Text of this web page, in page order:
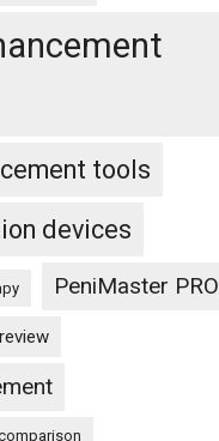
tools
devices
PeniMaster PRO